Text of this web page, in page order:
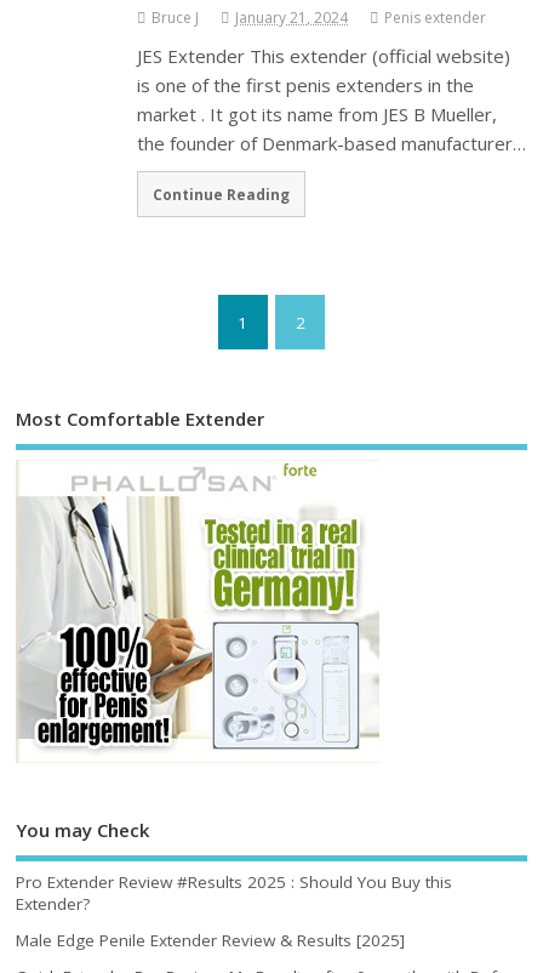
Bruce J January 21, 2024 Penis extender
JES Extender This extender (official website)
is one of the first penis extenders in the
market . It got its name from JES B Mueller,
the founder of Denmark-based manufacturer…
Continue Reading
1 2
Most Comfortable Extender
You may Check
Pro Extender Review #Results 2025 : Should You Buy this
Extender?
Male Edge Penile Extender Review & Results [2025]